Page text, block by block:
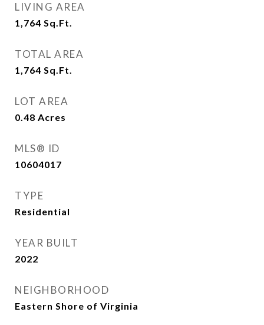
LIVING AREA
1,764 Sq.Ft.
TOTAL AREA
1,764 Sq.Ft.
LOT AREA
0.48 Acres
MLS® ID
10604017
TYPE
Residential
YEAR BUILT
2022
NEIGHBORHOOD
Eastern Shore of Virginia